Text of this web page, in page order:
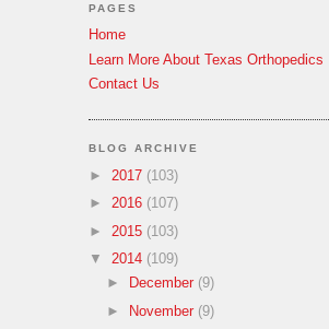
PAGES
Home
Learn More About Texas Orthopedics
Contact Us
BLOG ARCHIVE
► 2017 (103)
► 2016 (107)
► 2015 (103)
▼ 2014 (109)
►
December (9)
►
November (9)